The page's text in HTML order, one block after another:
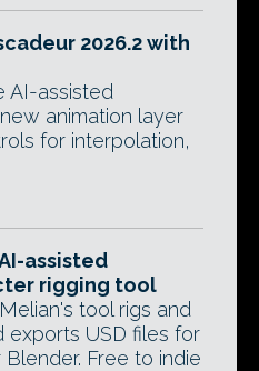
2026.2 with
AI-assisted
animation layer
for interpolation,
assisted
rigging tool
tool rigs and
exports USD files for
Free to indie